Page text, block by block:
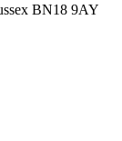
BN18 9AY